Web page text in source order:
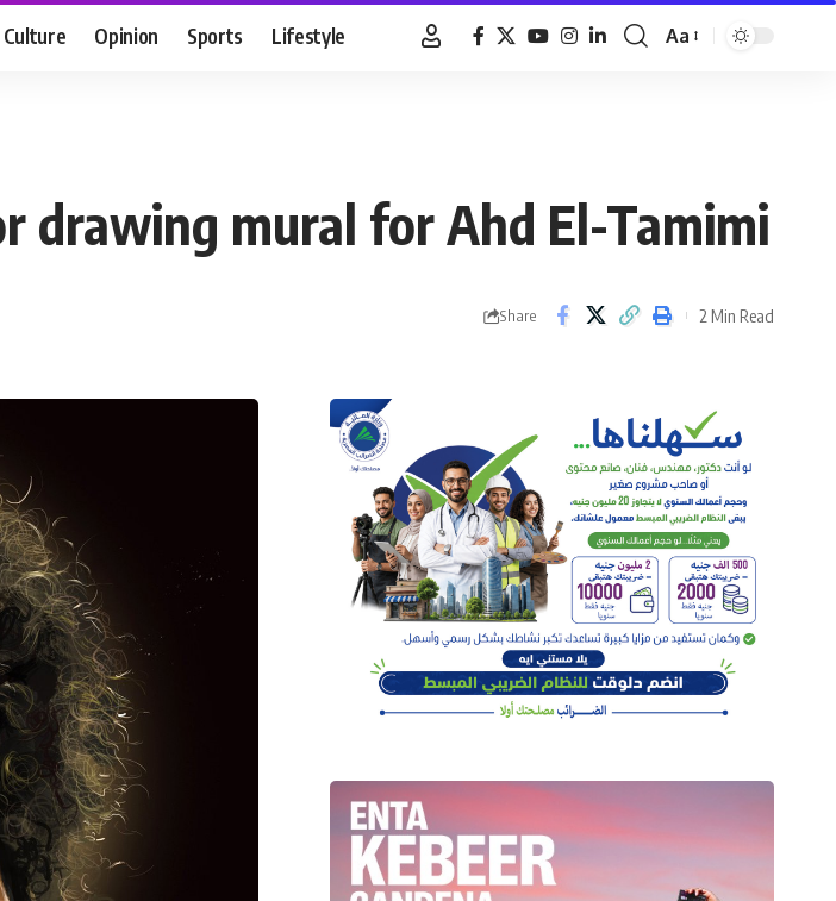
Culture Opinion Sports Lifestyle
Font
Aa
mural for Ahd El-Tamimi
Share 2 Min Read